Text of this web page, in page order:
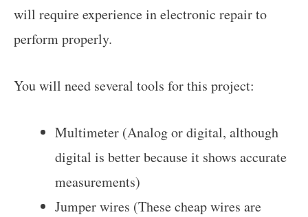
will require experience in electronic repair to
perform properly.
You will need several tools for this project:
Multimeter (Analog or digital, although
digital is better because it shows accurate
measurements)
Jumper wires (These cheap wires are